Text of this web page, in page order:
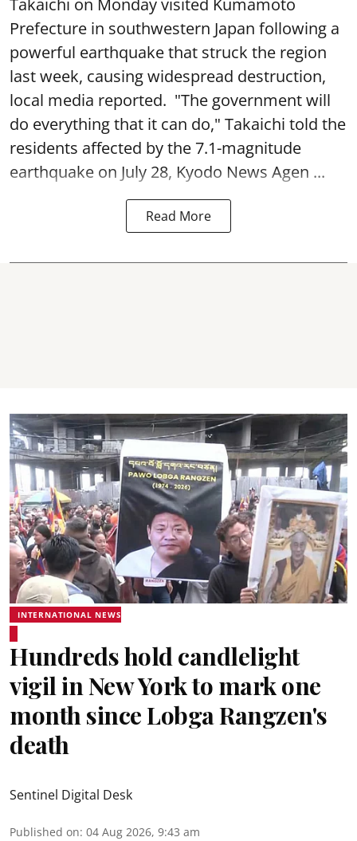
Prefecture in southwestern Japan following a
powerful earthquake that struck the region
last week, causing widespread destruction,
local media reported. "The government will
do everything that it can do," Takaichi told the
residents affected by the 7.1-magnitude
earthquake on July 28, Kyodo News Agen ...
Read More
INTERNATIONAL NEWS
Hundreds hold candlelight
vigil in New York to mark one
month since Lobga Rangzen's
death
Sentinel Digital Desk
Published on: 04 Aug 2026, 9:43 am